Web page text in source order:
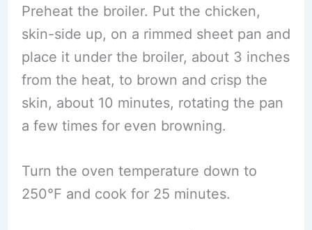
Preheat the broiler. Put the chicken,
skin-side up, on a rimmed sheet pan and
place it under the broiler, about 3 inches
from the heat, to brown and crisp the
skin, about 10 minutes, rotating the pan
a few times for even browning.
Turn the oven temperature down to
250°F and cook for 25 minutes.